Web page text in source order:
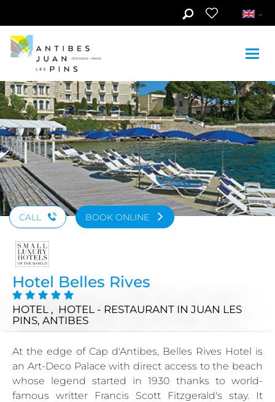
See photos (4)
CALL BOOK ONLINE
Hotel Belles Rives
HOTEL , HOTEL - RESTAURANT IN JUAN LES
PINS, ANTIBES
At the edge of Cap d'Antibes, Belles Rives Hotel is
an Art-Deco Palace with direct access to the beach
whose legend started in 1930 thanks to world-
famous writter Francis Scott Fitzgerald's stay. It